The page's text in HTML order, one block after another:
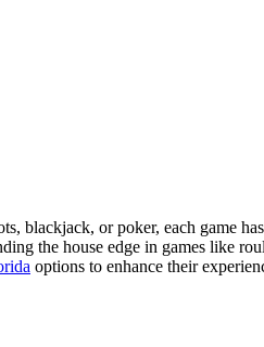
blackjack, or poker, each game
the house edge in games like
options to enhance their